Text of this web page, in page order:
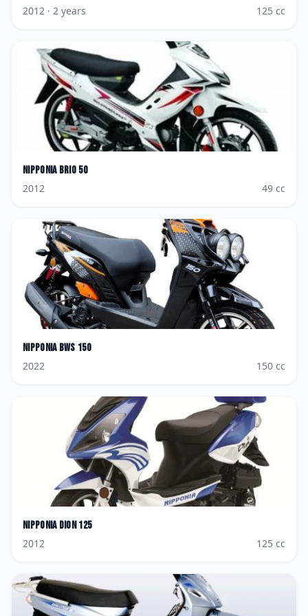
2012 · 2 years 125 cc
Nipponia Brio 50
2012
49 cc
Nipponia BWS 150
2022
150 cc
Nipponia Dion 125
2012
125 cc